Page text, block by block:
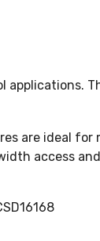
are
access